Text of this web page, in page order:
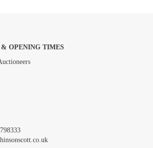
.jpg images here to upload, or click here to select
OPENING TIMES